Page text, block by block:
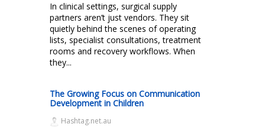
In clinical settings, surgical supply
partners aren’t just vendors. They sit
quietly behind the scenes of operating
lists, specialist consultations, treatment
rooms and recovery workflows. When
they...
The Growing Focus on Communication
Development in Children
Hashtag.net.au